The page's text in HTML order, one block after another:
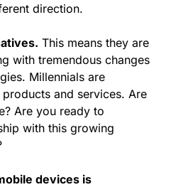
direction.
This means they are
with tremendous changes
Millennials are
and services. Are
Are you ready to
with this growing
devices is